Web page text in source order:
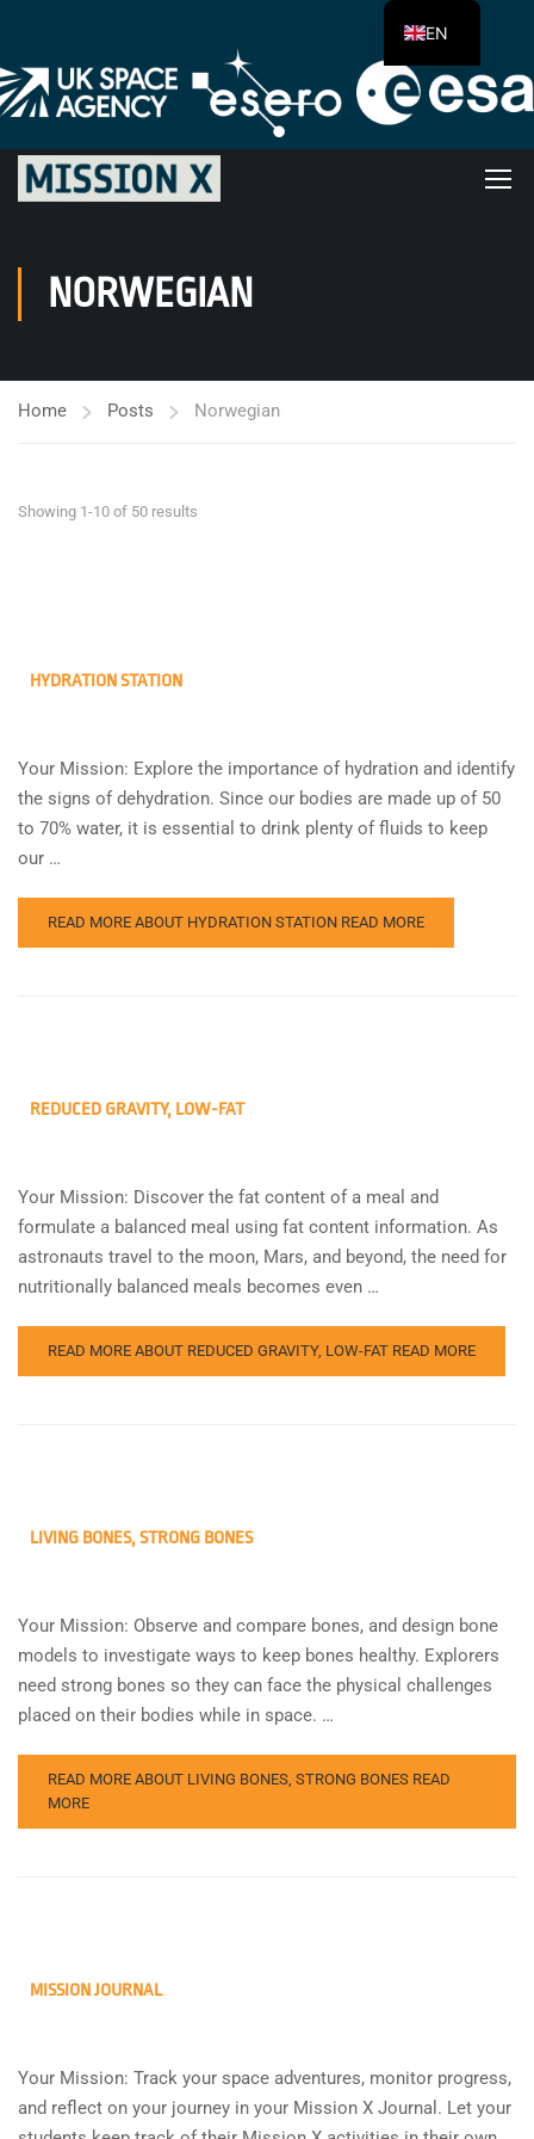
NORWEGIAN
Home Posts Norwegian
Showing 1-10 of 50 results
HYDRATION STATION
Your Mission: Explore the importance of hydration and identify
the signs of dehydration. Since our bodies are made up of 50
to 70% water, it is essential to drink plenty of fluids to keep
our …
READ MORE ABOUT HYDRATION STATION READ MORE
REDUCED GRAVITY, LOW-FAT
Your Mission: Discover the fat content of a meal and
formulate a balanced meal using fat content information. As
astronauts travel to the moon, Mars, and beyond, the need for
nutritionally balanced meals becomes even …
READ MORE ABOUT REDUCED GRAVITY, LOW-FAT READ MORE
LIVING BONES, STRONG BONES
Your Mission: Observe and compare bones, and design bone
models to investigate ways to keep bones healthy. Explorers
need strong bones so they can face the physical challenges
placed on their bodies while in space. …
READ MORE ABOUT LIVING BONES, STRONG BONES READ
MORE
MISSION JOURNAL
Your Mission: Track your space adventures, monitor progress,
and reflect on your journey in your Mission X Journal. Let your
EN